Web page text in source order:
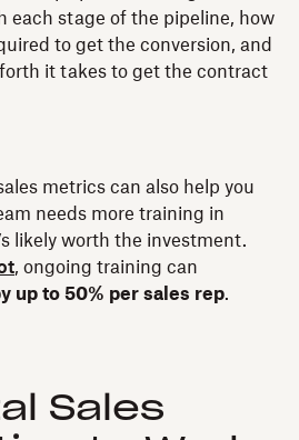
each stage of the pipeline, how
to get the conversion, and
it takes to get the contract
metrics can also help you
needs more training in
likely worth the investment.
, ongoing training can
up to 50% per sales rep.
Sales